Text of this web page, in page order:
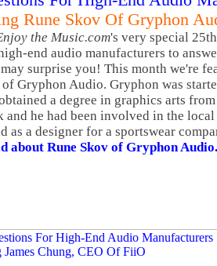
Rune Skov Of Gryphon
the Music.com's very special
end audio manufacturers to
surprise you! This month we're
Gryphon Audio. Gryphon was
a degree in graphics arts
and he had been involved in the
as a designer for a sportswear
about Rune Skov of Gryphon Audio.